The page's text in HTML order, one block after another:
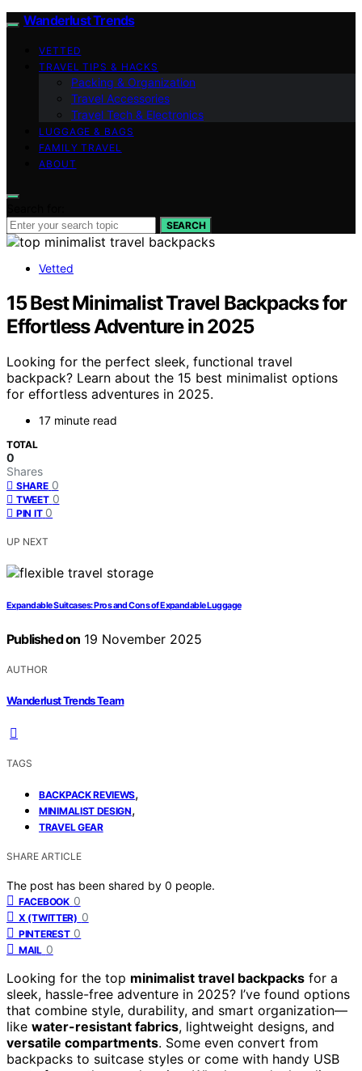
Wanderlust Trends
VETTED
TRAVEL TIPS & HACKS
Packing & Organization
Travel Accessories
Travel Tech & Electronics
LUGGAGE & BAGS
FAMILY TRAVEL
ABOUT
SEARCH
Vetted
15 Best Minimalist Travel Backpacks for
Effortless Adventure in 2025
Looking for the perfect sleek, functional travel
backpack? Learn about the 15 best minimalist options
for effortless adventures in 2025.
17 minute read
TOTAL
0
Shares
SHARE 0
TWEET 0
PIN IT 0
UP NEXT
Expandable Suitcases: Pros and Cons of Expandable Luggage
Published on 19 November 2025
AUTHOR
Wanderlust Trends Team
TAGS
BACKPACK REVIEWS,
MINIMALIST DESIGN,
TRAVEL GEAR
SHARE ARTICLE
The post has been shared by 0 people.
FACEBOOK 0
X (TWITTER) 0
PINTEREST 0
MAIL 0
Looking for the top minimalist travel backpacks for a
sleek, hassle-free adventure in 2025? I’ve found options
that combine style, durability, and smart organization—
like water-resistant fabrics, lightweight designs, and
versatile compartments. Some even convert from
backpacks to suitcase styles or come with handy USB